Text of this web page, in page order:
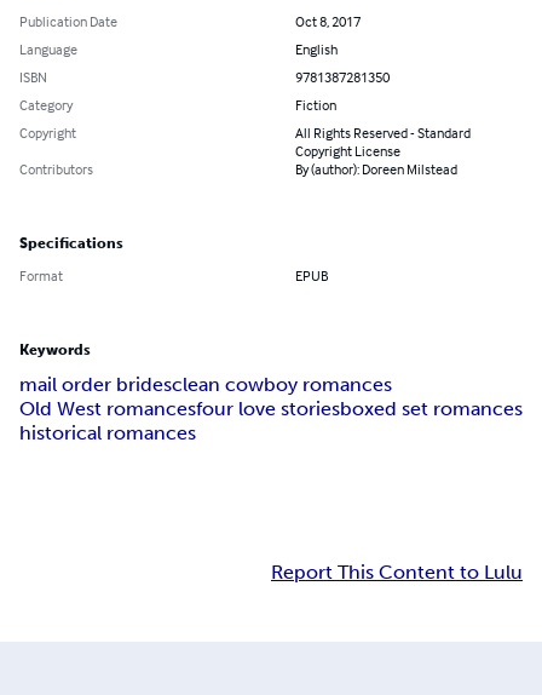
Publication Date
Oct 8, 2017
Language
English
ISBN
9781387281350
Category
Fiction
Copyright
All Rights Reserved - Standard
Copyright License
Contributors
By (author): Doreen Milstead
Specifications
Format EPUB
Keywords
mail order bridesclean cowboy romances
Old West romancesfour love storiesboxed set romances
historical romances
Report This Content to Lulu